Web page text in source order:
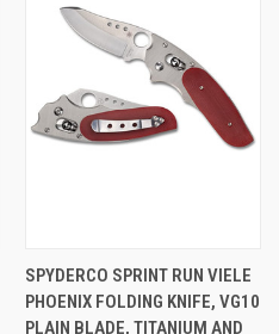
SPYDERCO SPRINT RUN VIELE
PHOENIX FOLDING KNIFE, VG10
PLAIN BLADE, TITANIUM AND